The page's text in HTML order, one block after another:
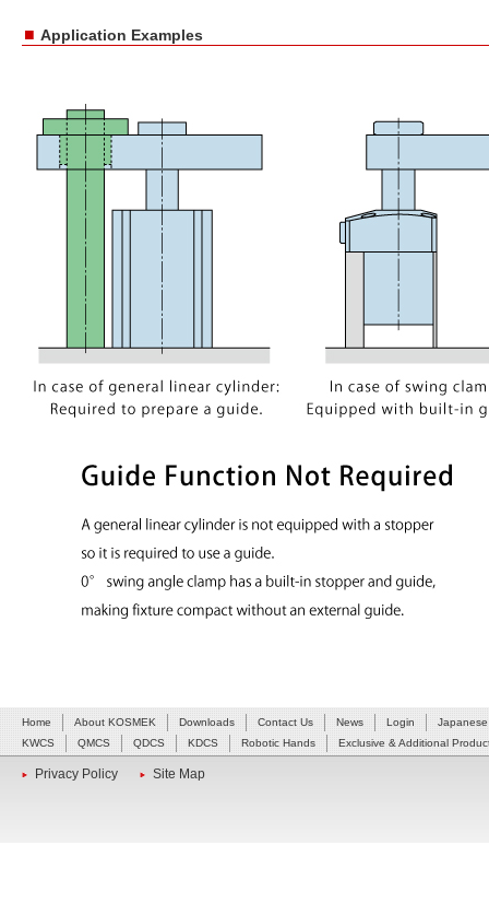
■ Application Examples
Home About KOSMEK Downloads Contact Us News Login
Japanese
KWCS
QMCS QDCS KDCS Robotic Hands Exclusive & Additional
Privacy Policy Site Map